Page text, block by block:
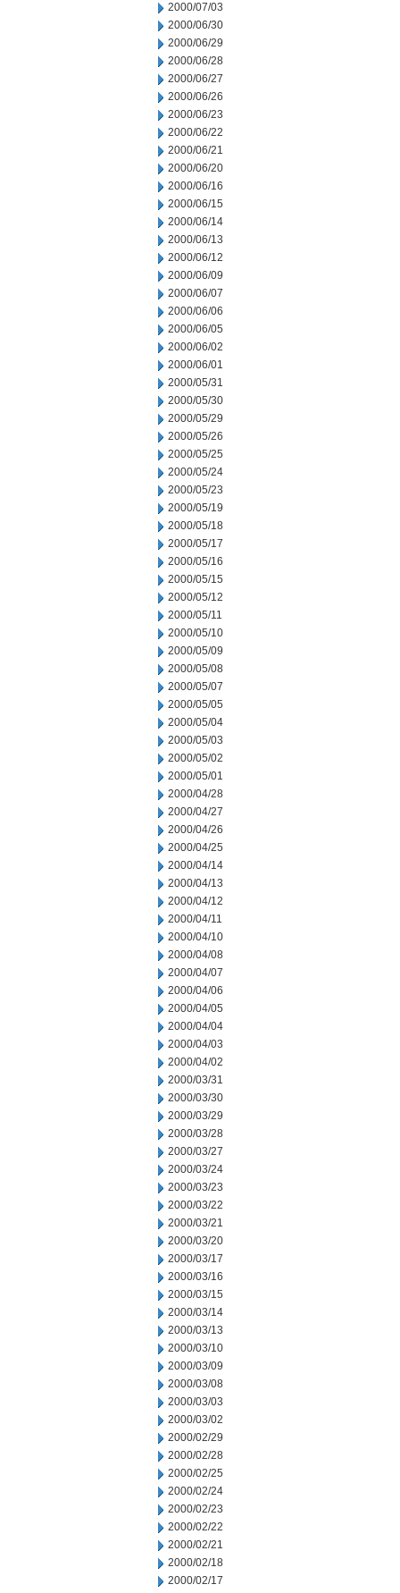
2000/07/03
2000/06/30
2000/06/29
2000/06/28
2000/06/27
2000/06/26
2000/06/23
2000/06/22
2000/06/21
2000/06/20
2000/06/16
2000/06/15
2000/06/14
2000/06/13
2000/06/12
2000/06/09
2000/06/07
2000/06/06
2000/06/05
2000/06/02
2000/06/01
2000/05/31
2000/05/30
2000/05/29
2000/05/26
2000/05/25
2000/05/24
2000/05/23
2000/05/19
2000/05/18
2000/05/17
2000/05/16
2000/05/15
2000/05/12
2000/05/11
2000/05/10
2000/05/09
2000/05/08
2000/05/07
2000/05/05
2000/05/04
2000/05/03
2000/05/02
2000/05/01
2000/04/28
2000/04/27
2000/04/26
2000/04/25
2000/04/14
2000/04/13
2000/04/12
2000/04/11
2000/04/10
2000/04/08
2000/04/07
2000/04/06
2000/04/05
2000/04/04
2000/04/03
2000/04/02
2000/03/31
2000/03/30
2000/03/29
2000/03/28
2000/03/27
2000/03/24
2000/03/23
2000/03/22
2000/03/21
2000/03/20
2000/03/17
2000/03/16
2000/03/15
2000/03/14
2000/03/13
2000/03/10
2000/03/09
2000/03/08
2000/03/03
2000/03/02
2000/02/29
2000/02/28
2000/02/25
2000/02/24
2000/02/23
2000/02/22
2000/02/21
2000/02/18
2000/02/17